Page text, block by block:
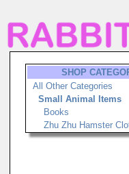
SHOP
All Other Categories
Small Animal Items
Books
Zhu Zhu Hamster